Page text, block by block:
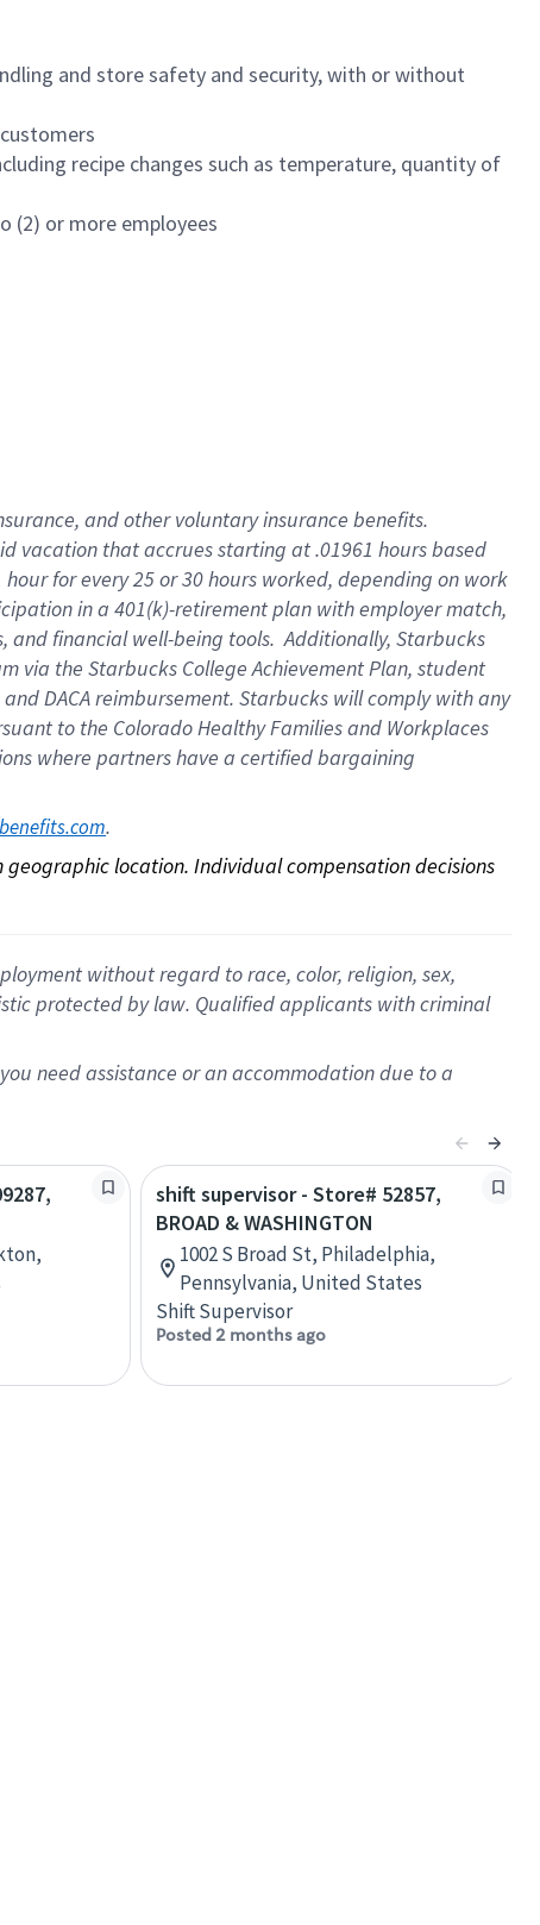
and store safety and security, with or without
recipe changes such as temperature, quantity of
(2) or more employees
, andother voluntary insurance benefits.
vacation thataccrues starting at .01961 hours based
hour for every25 or 30 hours worked, depending on work
in a 401(k)-retirementplan with employer match,
and financial well-being tools.Additionally, Starbucks
via the Starbucks College Achievement Plan, student
andDACA reimbursement. Starbucks willcomply withany
to the Colorado Healthy Families and Workplaces
where partners have a certified bargaining
.
location. Individual compensation decisions
without regard to race, color, religion, sex,
protected by law. Qualified applicants with criminal
need assistance or an accommodation due to a
shift supervisor - Store# 52857,
BROAD & WASHINGTON
1002 S Broad St, Philadelphia,
Pennsylvania, United States
Shift Supervisor
Posted 2 months ago